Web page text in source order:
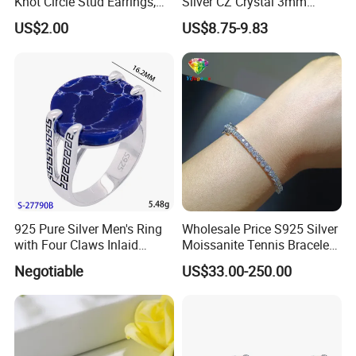
Hypoallergenic Tarnish
Proof Jewelry Flexible Small
Outfit & Holiday Presents
US$2.00
Tennis Chain Bracelet
US$8.75-9.83
925 Pure Silver Men's Ring
with Four Claws Inlaid
Negotiable
Wholesale Price S925 Silver
Moissanite Tennis Bracelet
Chain for Women Gift
US$33.00-250.00